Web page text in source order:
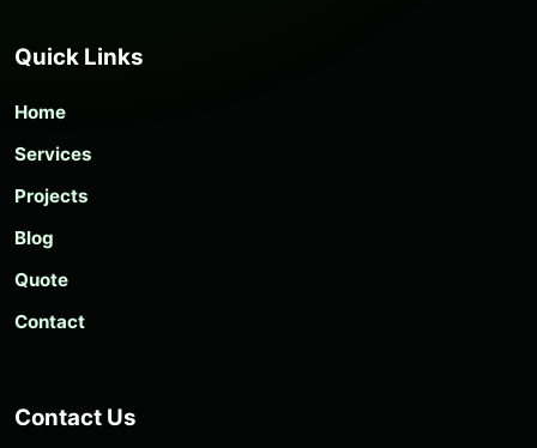
Quick Links
Home
Services
Projects
Blog
Quote
Contact
Contact Us